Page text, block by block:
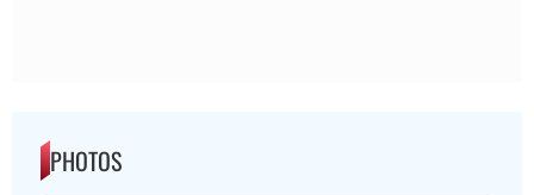
PHOTOS